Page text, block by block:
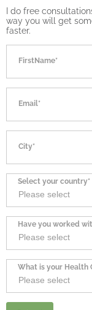
I do free
way you will get
faster.
FirstName*
Email*
City*
Select your country*
Have you worked
What is your Health